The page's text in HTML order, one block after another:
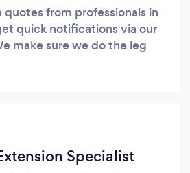
quotes from professionals in
quick notifications via our
make sure we do the leg
Specialist